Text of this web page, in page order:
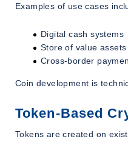
Examples of use cases
Digital cash systems
Store of value assets
Cross-border
Coin development is
Token-Based
Tokens are created on